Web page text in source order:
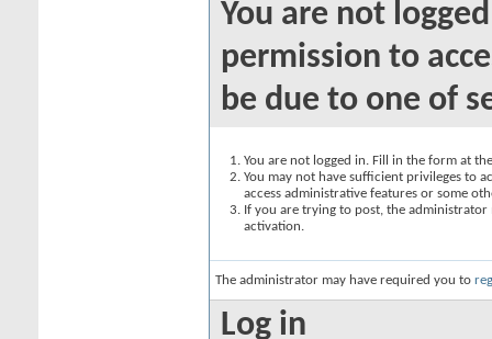
You are not
permission to
be due to one of
You are not logged in. Fill in the form at
You may not have sufficient privileges to
access administrative features or some
If you are trying to post, the
activation.
The administrator may have required you to
Log in